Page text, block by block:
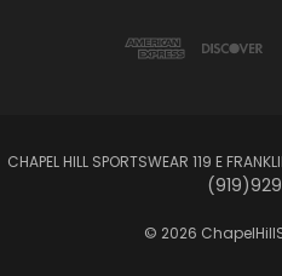
CHAPEL HILL SPORTSWEAR 119 E
© 2026